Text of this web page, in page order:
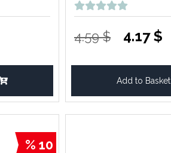
4.59 $ 4.17 $
Add to Basket
% 10